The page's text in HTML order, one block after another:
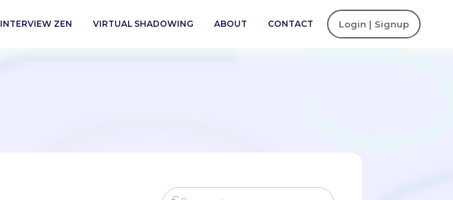
INTERVIEW ZEN VIRTUAL SHADOWING ABOUT CONTACT Login | Signup